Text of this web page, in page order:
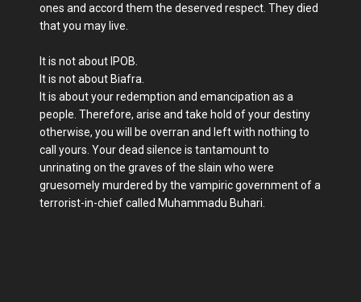
ones and accord them the deserved respect. They died
that you may live.
It is not about IPOB.
It is not about Biafra.
It is about your redemption and emancipation as a
people. Therefore, arise and take hold of your destiny
otherwise, you will be overran and left with nothing to
call yours. Your dead silence is tantamount to
unrinating on the graves of the slain who were
gruesomely murdered by the vampiric government of a
terrorist-in-chief called Muhammadu Buhari.